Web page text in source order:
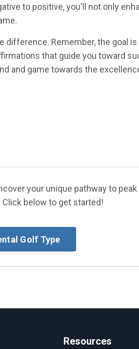
to positive, you'll not only
difference. Remember, the goal
that guide you toward
and game towards the
your unique pathway to
below to get started!
Golf Type
Resources